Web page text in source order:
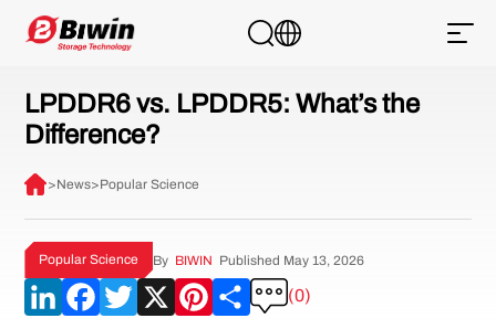
LPDDR6 vs. LPDDR5: What’s the
Difference?
>News>Popular Science
Popular Science By BIWIN Published May 13, 2026
LinkedIn
Facebook
Twitter
X Pinterest
Share
(0)